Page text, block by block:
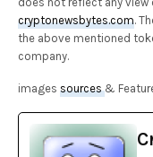
cryptonewsbytes.com.
the above mentioned
company.
imagessources&